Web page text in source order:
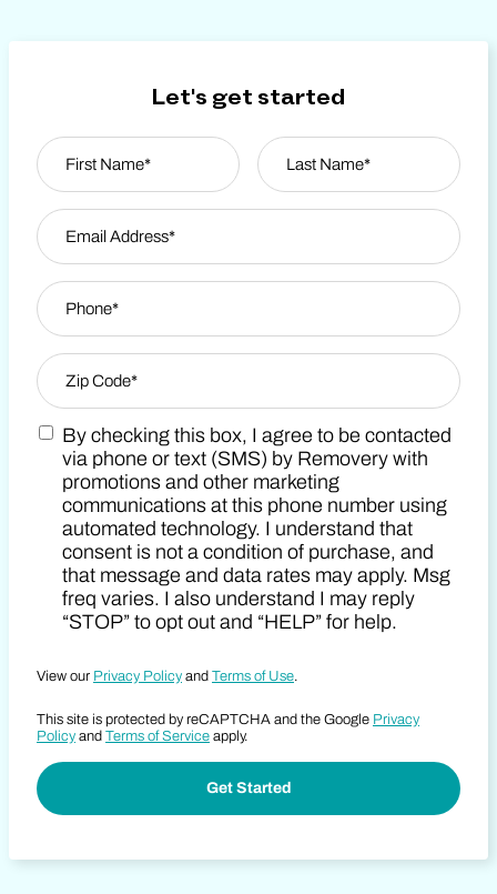
Let's get started
Name
First
Email Address
Phone
Zip Code
Zip Code
Marketing SMS Consent Terms
By checking this box, I agree to be contacted
via phone or text (SMS) by Removery with
promotions and other marketing
communications at this phone number using
automated technology. I understand that
consent is not a condition of purchase, and
that message and data rates may apply. Msg
freq varies. I also understand I may reply
“STOP” to opt out and “HELP” for help.
View our Privacy Policy and Terms of Use.
This site is protected by reCAPTCHA and the Google Privacy
Policy and Terms of Service apply.